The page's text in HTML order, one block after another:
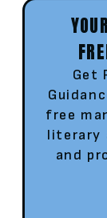
Get
free
literary
and